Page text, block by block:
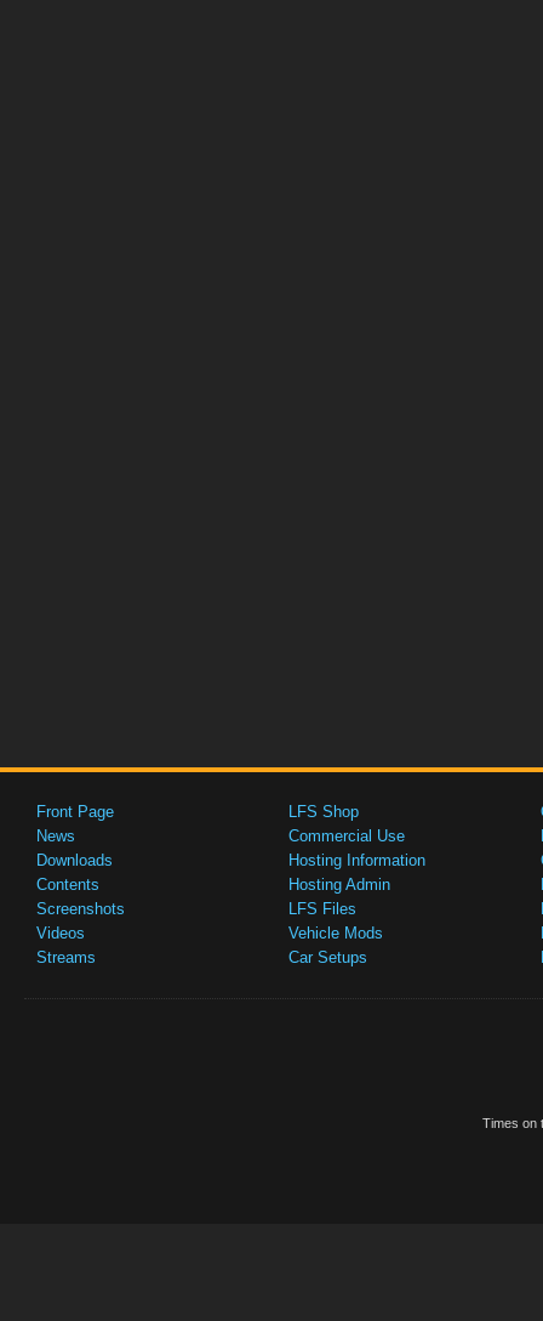
Front Page
News
Downloads
Contents
Screenshots
Videos
Streams
LFS Shop
Commercial Use
Hosting Information
Hosting Admin
LFS Files
Vehicle Mods
Car Setups
Times on